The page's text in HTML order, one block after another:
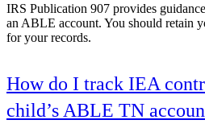
IRS Publication 907 provides
an ABLE account. You should retain
for your records.
How do I track IEA
child’s ABLE TN